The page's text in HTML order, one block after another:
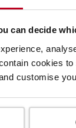
can decide
cookies
customise